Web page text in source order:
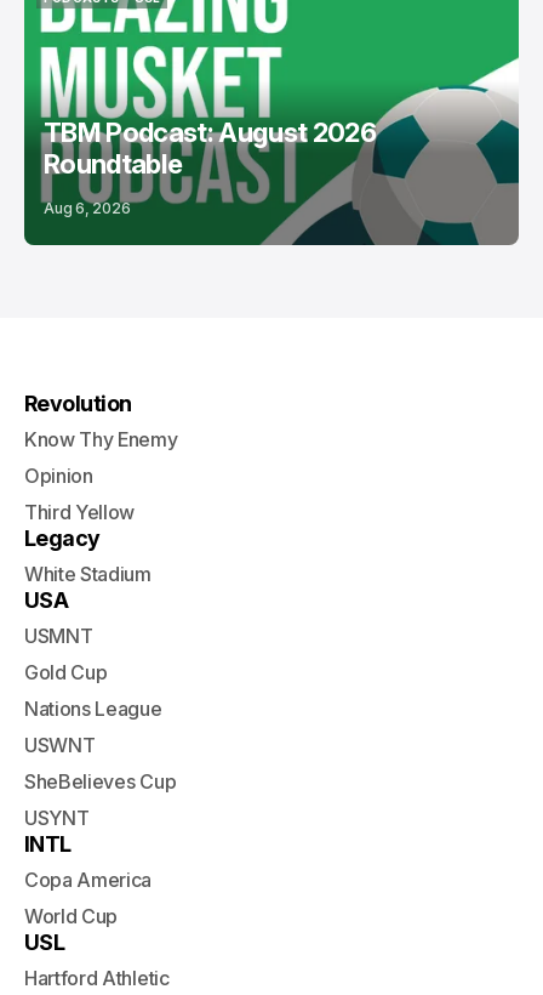
PODCASTS
USL
TBM Podcast: August 2026
Roundtable
Aug 6, 2026
Revolution
Know Thy Enemy
Opinion
Third Yellow
Legacy
White Stadium
USA
USMNT
Gold Cup
Nations League
USWNT
SheBelieves Cup
USYNT
INTL
Copa America
World Cup
USL
Hartford Athletic